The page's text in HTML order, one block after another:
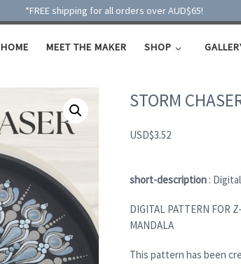
*FREE shipping for all orders over AUD$65!
HOME MEET THE MAKER SHOP
STORM
USD$3.52
short-description :
DIGITAL PATTERN FOR
MANDALA
This pattern has been